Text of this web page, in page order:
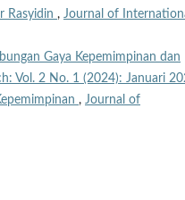
Rasyidin , Journal of
Gaya Kepemimpinan dan
Vol. 2 No. 1 (2024): Januari
, Journal of